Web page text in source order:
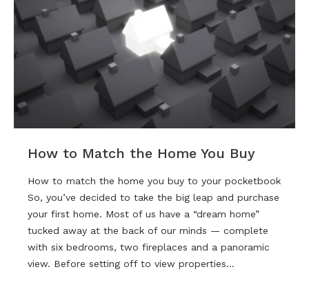
How to Match the Home You Buy
How to match the home you buy to your pocketbook
So, you’ve decided to take the big leap and purchase
your first home. Most of us have a “dream home”
tucked away at the back of our minds — complete
with six bedrooms, two fireplaces and a panoramic
view. Before setting off to view properties…